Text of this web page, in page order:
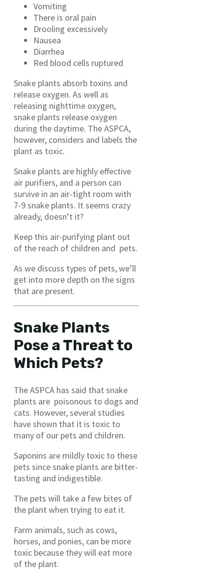
Vomiting
There is oral pain
Drooling excessively
Nausea
Diarrhea
Red blood cells ruptured
Snake plants absorb toxins and
release oxygen. As well as
releasing nighttime oxygen,
snake plants release oxygen
during the daytime. The ASPCA,
however, considers and labels the
plant as toxic.
Snake plants are highly effective
air purifiers, and a person can
survive in an air-tight room with
7-9 snake plants. It seems crazy
already, doesn’t it?
Keep this air-purifying plant out
of the reach of children and pets.
As we discuss types of pets, we’ll
get into more depth on the signs
that are present.
Snake Plants
Pose a Threat to
Which Pets?
The ASPCA has said that snake
plants are poisonous to dogs and
cats. However, several studies
have shown that it is toxic to
many of our pets and children.
Saponins are mildly toxic to these
pets since snake plants are bitter-
tasting and indigestible.
The pets will take a few bites of
the plant when trying to eat it.
Farm animals, such as cows,
horses, and ponies, can be more
toxic because they will eat more
of the plant.